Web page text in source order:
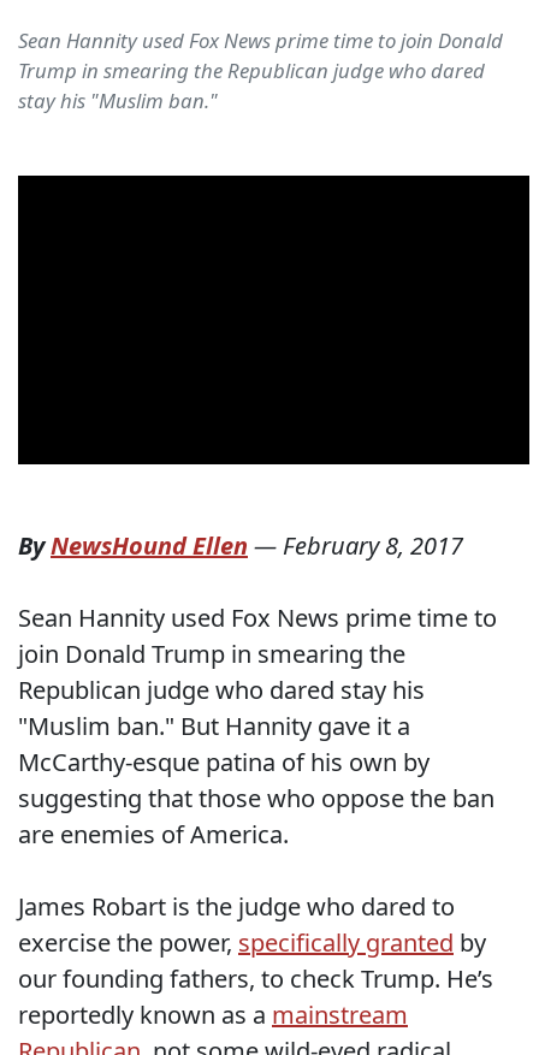
Sean Hannity used Fox News prime time to join Donald
Trump in smearing the Republican judge who dared
stay his "Muslim ban."
ByNewsHound Ellen — February 8, 2017
Sean Hannity used Fox News prime time to
join Donald Trump in smearing the
Republican judge who dared stay his
"Muslim ban." But Hannity gave it a
McCarthy-esque patina of his own by
suggesting that those who oppose the ban
are enemies of America.
James Robart is the judge who dared to
exercise the power, specifically granted by
our founding fathers, to check Trump. He’s
reportedly known as a mainstream